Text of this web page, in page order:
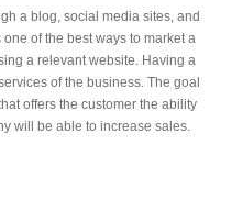
a blog, social media sites, and
of the best ways to market a
a relevant website. Having a
of the business. The goal
offers the customer the ability
will be able to increase sales.